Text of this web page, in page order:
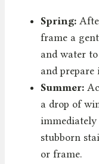
Spring:
frame a
and water
and prepare
Summer:
a drop of
stubborn
or frame.